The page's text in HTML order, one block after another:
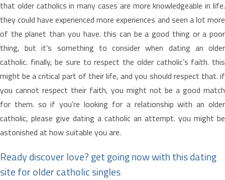
that older catholics in many cases are more knowledgeable in life.
they could have experienced more experiences and seen a lot more
of the planet than you have. this can be a good thing or a poor
thing, but it’s something to consider when dating an older
catholic. finally, be sure to respect the older catholic’s faith. this
might be a critical part of their life, and you should respect that. if
you cannot respect their faith, you might not be a good match
for them. so if you’re looking for a relationship with an older
catholic, please give dating a catholic an attempt. you might be
astonished at how suitable you are.
Ready discover love? get going now with this dating
site for older catholic singles